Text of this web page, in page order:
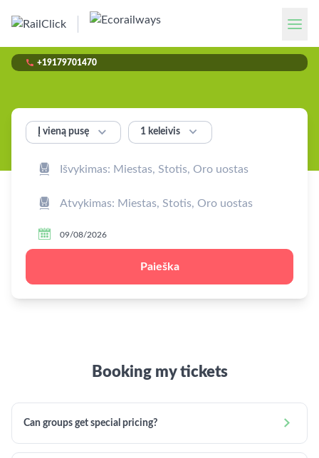
 +19179701470
Į vieną pusę  1 keleivis 



Paieška
Booking my tickets
Can groups get special pricing? 